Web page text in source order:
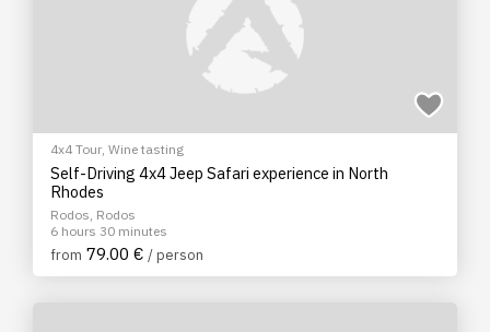
4x4 Tour, Wine tasting
Self-Driving 4x4 Jeep Safari experience in North
Rhodes
Rodos, Rodos
6 hours 30 minutes
from 79.00 € / person